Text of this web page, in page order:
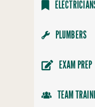
PLUMBERS
EXAM PREP
TEAM